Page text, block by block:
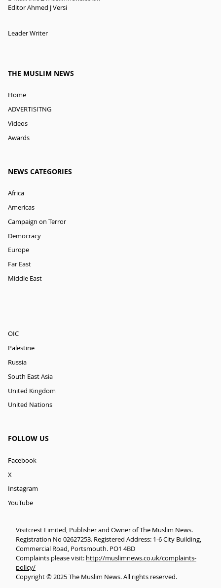
Editor Ahmed J Versi
Leader Writer
THE MUSLIM NEWS
Home
ADVERTISITNG
Videos
Awards
NEWS CATEGORIES
Africa
Americas
Campaign on Terror
Democracy
Europe
Far East
Middle East
OIC
Palestine
Russia
South East Asia
United Kingdom
United Nations
FOLLOW US
Facebook
X
Instagram
YouTube
Visitcrest Limited, Publisher and Owner of The Muslim News.
Registration No 02627253. Registered Address: 1-6 City Building,
Commercial Road, Portsmouth. PO1 4BD
Complaints please visit: http://muslimnews.co.uk/complaints-
policy/
Copyright © 2025 The Muslim News. All rights reserved.